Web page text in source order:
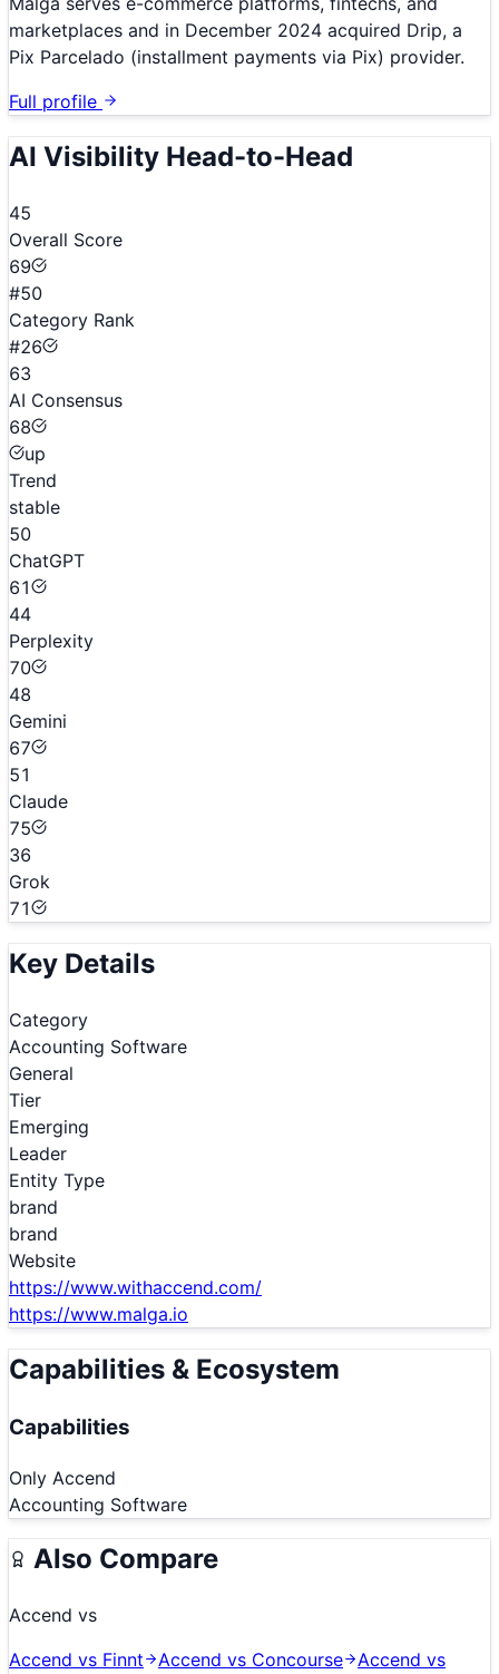
marketplaces and in December 2024 acquired Drip, a
Pix Parcelado (installment payments via Pix) provider.
Full profile
AI Visibility Head-to-Head
45
Overall Score
69
#50
Category Rank
#26
63
AI Consensus
68
up
Trend
stable
50
ChatGPT
61
44
Perplexity
70
48
Gemini
67
51
Claude
75
36
Grok
71
Key Details
Category
Accounting Software
General
Tier
Emerging
Leader
Entity Type
brand
brand
Website
https://www.withaccend.com/
https://www.malga.io
Capabilities & Ecosystem
Capabilities
Only Accend
Accounting Software
Also Compare
Accend vs
Accend vs Finnt Accend vs Concourse Accend vs